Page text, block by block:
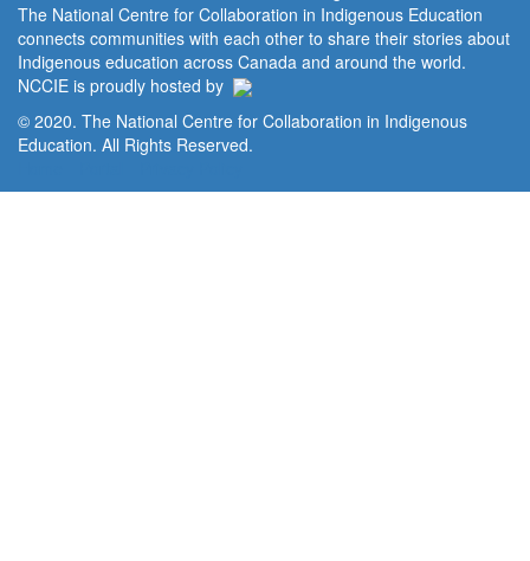
The National Centre for Collaboration in Indigenous Education
connects communities with each other to share their stories about
Indigenous education across Canada and around the world.
NCCIE is proudly hosted by
© 2020. The National Centre for Collaboration in Indigenous
Education. All Rights Reserved.